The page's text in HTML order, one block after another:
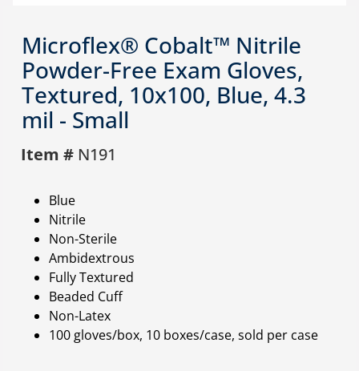
Microflex® Cobalt™ Nitrile
Powder-Free Exam Gloves,
Textured, 10x100, Blue, 4.3
mil - Small
Item # N191
Blue
Nitrile
Non-Sterile
Ambidextrous
Fully Textured
Beaded Cuff
Non-Latex
100 gloves/box, 10 boxes/case, sold per case